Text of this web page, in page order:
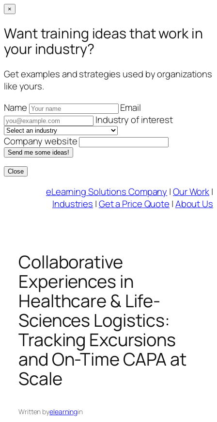
×
Want training ideas that work in
your industry?
Get examples and strategies used by organizations
like yours.
Name
Email
Industry of interest
Company website
Send me some ideas!
Close
eLearning Solutions Company |Our Work|
Industries |Get a Price Quote |About Us
Collaborative
Experiences in
Healthcare & Life-
Sciences Logistics:
Tracking Excursions
and On-Time CAPA at
Scale
Written byelearningin